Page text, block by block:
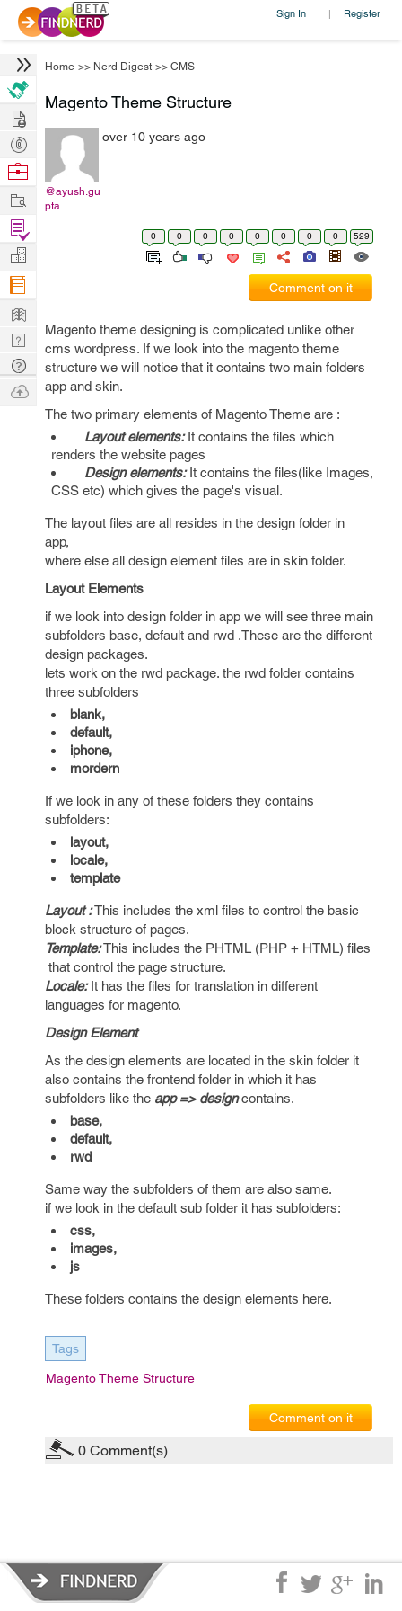
Sign In | Register
Home >> Nerd Digest >> CMS
Magento Theme Structure
@ayush.gu
pta
over 10 years ago
0 0 0 0 0 0 0 0 529
Comment on it
Magento theme designing is complicated unlike other
cms wordpress. If we look into the magento theme
structure we will notice that it contains two main folders
app and skin.
The two primary elements of Magento Theme are :
Layout elements: It contains the files which
renders the website pages
Design elements:It contains the files(like Images,
CSS etc) which gives the page's visual.
The layout files are all resides in the design folder in
app,
where else all design element files are in skin folder.
Layout Elements
if we look into design folder in app we will see three main
subfolders base, default and rwd .These are the different
design packages.
lets work on the rwd package. the rwd folder contains
three subfolders
blank,
default,
iphone,
mordern
If we look in any of these folders they contains
subfolders:
layout,
locale,
template
Layout :This includes the xml files to control the basic
block structure of pages.
Template:This includes the PHTML (PHP + HTML) files
that control the page structure.
Locale:It has the files for translation in different
languages for magento.
Design Element
As the design elements are located in the skin folder it
also contains the frontend folder in which it has
subfolders like the app => designcontains.
base,
default,
rwd
Same way the subfolders of them are also same.
if we look in the default sub folder it has subfolders:
css,
images,
js
These folders contains the design elements here.
Tags
Magento Theme Structure
Comment on it
0 Comment(s)
Hire
Post
Projects
Browse
Work
Find
Projects
Manage
Company
Learn
Nerd
Digest
Tech
Q & A
Ask